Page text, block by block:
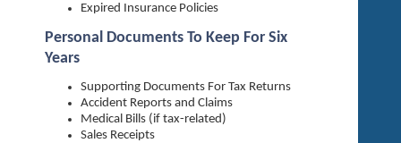
Expired Insurance Policies
Personal Documents To Keep For Six
Years
Supporting Documents For Tax Returns
Accident Reports and Claims
Medical Bills (if tax-related)
Sales Receipts